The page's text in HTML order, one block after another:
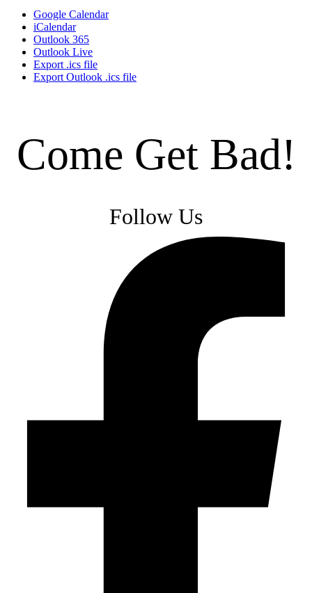
Google Calendar
iCalendar
Outlook 365
Outlook Live
Export .ics file
Export Outlook .ics file
Come Get Bad!
Follow Us